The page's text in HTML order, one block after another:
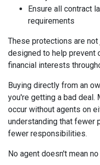
Ensure all contract
requirements
These protections are
designed to help prevent
financial interests
Buying directly from an
you're getting a bad deal.
occur without agents on
understanding that fewer
fewer responsibilities.
No agent doesn't mean